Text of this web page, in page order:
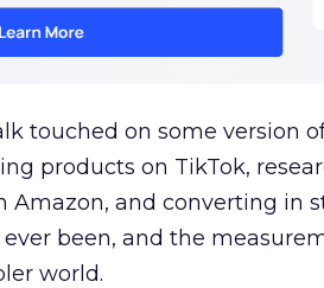
touched on some version
products on TikTok,
Amazon, and converting in
been, and the
world.